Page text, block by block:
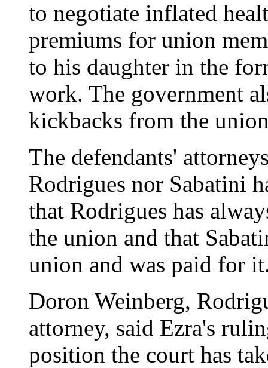
to negotiate inflated
premiums for union
to his daughter in the
work. The government
kickbacks from the
The defendants'
Rodrigues nor Sabatini
that Rodrigues has
the union and that
union and was paid for
Doron Weinberg,
attorney, said Ezra's
position the court has